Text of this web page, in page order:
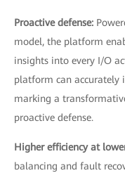
Proactive defense:
model, the platform
insights into every I/O
platform can accurately
marking a
proactive defense.
Higher efficiency at
balancing and fault